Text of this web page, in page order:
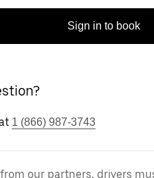
Sign in to book
1 (866) 987-3743
our partners, drivers